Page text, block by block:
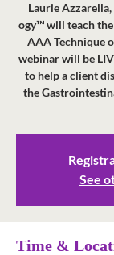
Laurie
ogy™ will teach
AAA Technique
webinar will be
to help a client
the
See
Time &